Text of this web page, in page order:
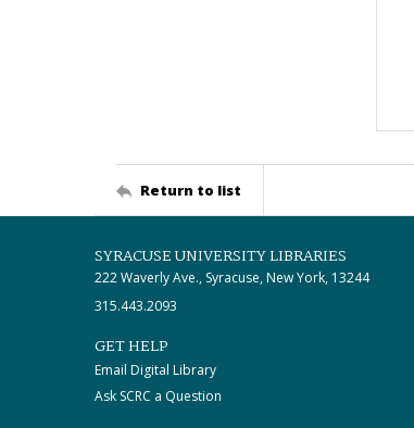
Return to list
SYRACUSE UNIVERSITY LIBRARIES
222 Waverly Ave., Syracuse, New York, 13244
315.443.2093
GET HELP
Email Digital Library
Ask SCRC a Question